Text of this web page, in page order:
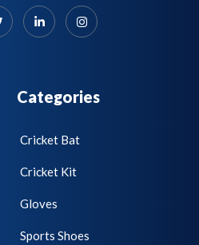
Categories
Cricket Bat
Cricket Kit
Gloves
Sports Shoes